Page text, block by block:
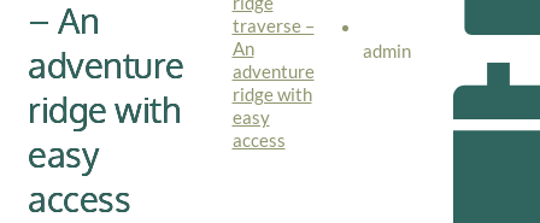
– An
adventure
ridge with
easy
access
traverse –
An
adventure
ridge with
easy
access
admin